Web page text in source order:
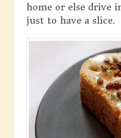
home or else drive
just to have a slice.